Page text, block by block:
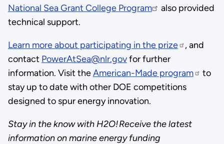
National Sea Grant College Program
also provided
technical support.
Learn more about participating in the prize
, and
contact PowerAtSea@nlr.govfor further
information. Visit theAmerican-Made program
to
stay up to date with other DOE competitions
designed to spur energy innovation.
Stay in the know with H2O! Receive the latest
information on marine energy funding